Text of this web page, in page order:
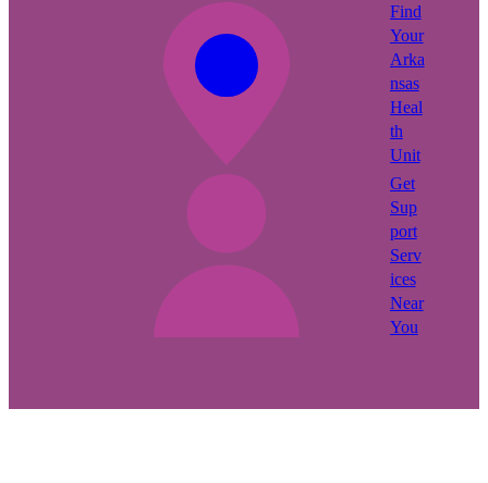
Find
Your
Arka
nsas
Heal
th
Unit
Get
Sup
port
Serv
ices
Near
You